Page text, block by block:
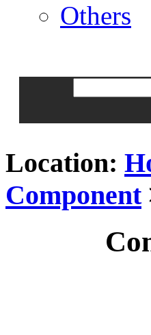
Others
Location:
Component